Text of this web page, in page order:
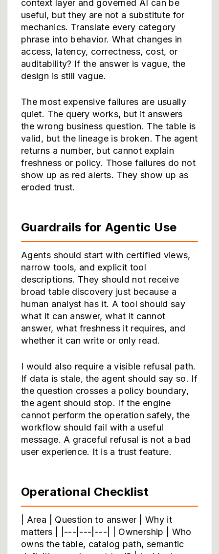
context layer and governed AI can be
useful, but they are not a substitute for
mechanics. Translate every category
phrase into behavior. What changes in
access, latency, correctness, cost, or
auditability? If the answer is vague, the
design is still vague.
The most expensive failures are usually
quiet. The query works, but it answers
the wrong business question. The table is
valid, but the lineage is broken. The agent
returns a number, but cannot explain
freshness or policy. Those failures do not
show up as red alerts. They show up as
eroded trust.
Guardrails for Agentic Use
Agents should start with certified views,
narrow tools, and explicit tool
descriptions. They should not receive
broad table discovery just because a
human analyst has it. A tool should say
what it can answer, what it cannot
answer, what freshness it requires, and
whether it can write or only read.
I would also require a visible refusal path.
If data is stale, the agent should say so. If
the question crosses a policy boundary,
the agent should stop. If the engine
cannot perform the operation safely, the
workflow should fail with a useful
message. A graceful refusal is not a bad
user experience. It is a trust feature.
Operational Checklist
| Area | Question to answer | Why it
matters | |---|---|---| | Ownership | Who
owns the table, catalog path, semantic